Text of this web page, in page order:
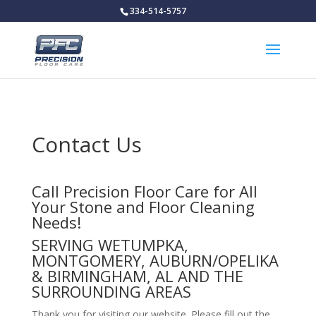
334-514-5757
Contact Us
Call Precision Floor Care for All
Your Stone and Floor Cleaning
Needs!
SERVING WETUMPKA,
MONTGOMERY, AUBURN/OPELIKA
& BIRMINGHAM, AL AND THE
SURROUNDING AREAS